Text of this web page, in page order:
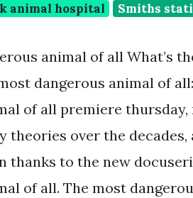
animal hospital
Smiths
animal of all What’s
dangerous animal of
of all premiere
theories over the
thanks to the new
of all. The most